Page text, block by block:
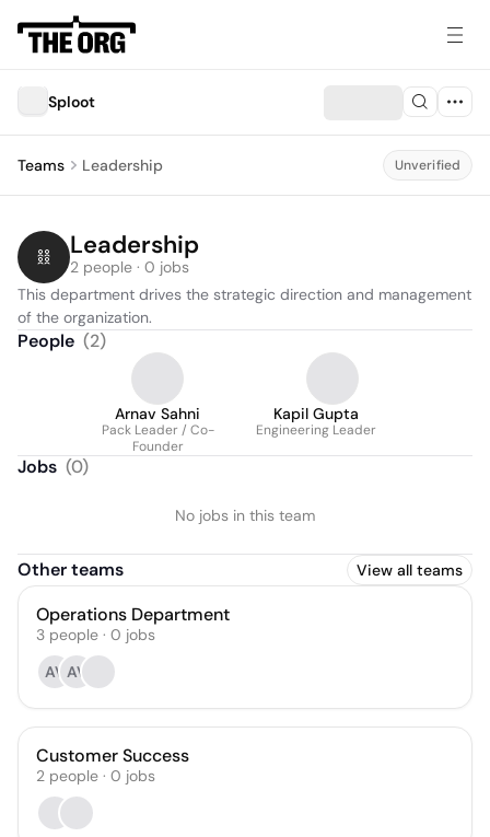
Sploot
Teams Leadership Unverified
Leadership
2 people · 0 jobs
This department drives the strategic direction and management
of the organization.
People (2)
Arnav Sahni
Pack Leader / Co-
Founder
Kapil Gupta
Engineering Leader
Jobs (0)
No jobs in this team
Other teams View all teams
Operations Department
3 people · 0 jobs
AV AV
Customer Success
2 people · 0 jobs